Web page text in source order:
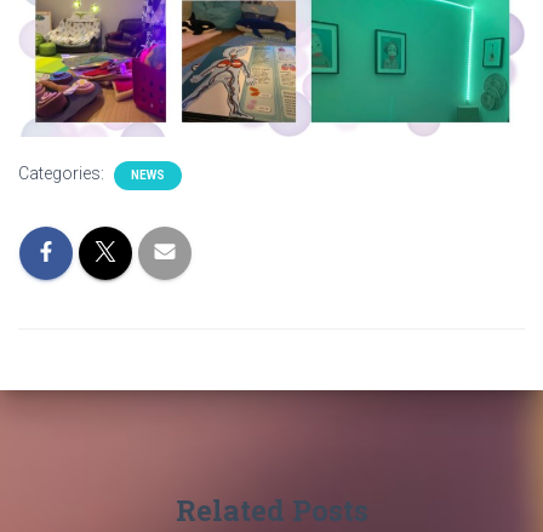
Categories: NEWS
Related Posts